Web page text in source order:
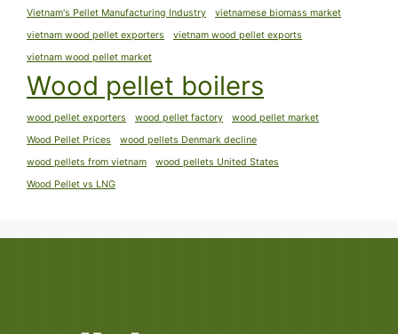
Vietnam's Pellet Manufacturing Industry
vietnamese biomass market
vietnam wood pellet exporters
vietnam wood pellet exports
vietnam wood pellet market
Wood pellet boilers
wood pellet exporters wood pellet factory
wood pellet market
Wood Pellet Prices
wood pellets Denmark decline
wood pellets from vietnam
wood pellets United States
Wood Pellet vs LNG